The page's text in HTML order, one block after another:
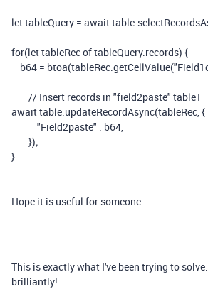
lettableQuery = awaittable
for(lettableRecoftableQuery. records) {
b64 = btoa(tableRec getCellValue(
// Insert records in "field2paste" table1
awaittable updateRecordAsync(tableRec {
"Field2paste" : b64
});
}
Hope it is useful for someone.
This is exactly what I've been trying to
brilliantly!